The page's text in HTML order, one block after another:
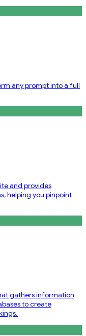
any prompt into a full
and provides
helping you pinpoint
gathers information
to create